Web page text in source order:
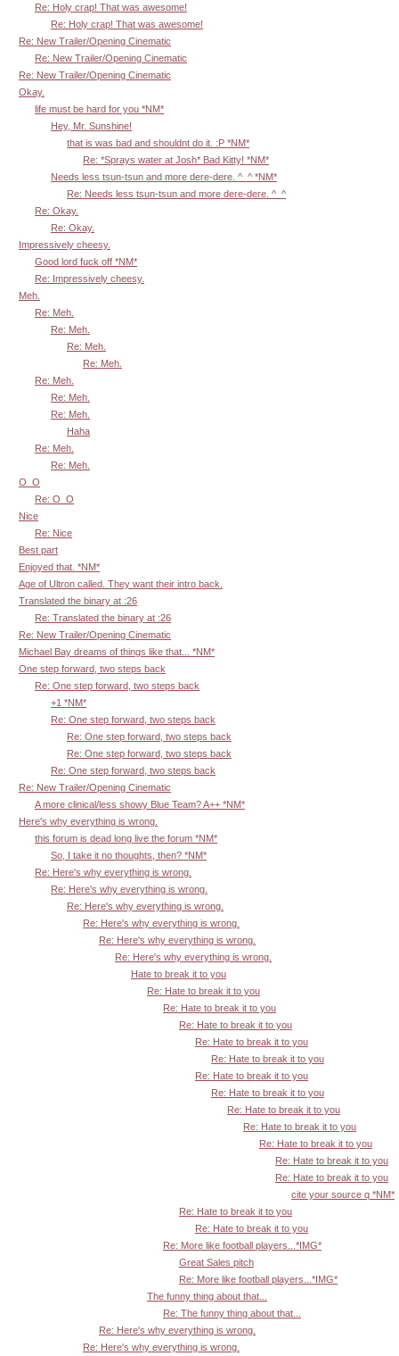
Re: Holy crap! That was awesome!
Re: Holy crap! That was awesome!
Re: New Trailer/Opening Cinematic
Re: New Trailer/Opening Cinematic
Re: New Trailer/Opening Cinematic
Okay.
life must be hard for you *NM*
Hey, Mr. Sunshine!
that is was bad and shouldnt do it. :P *NM*
Re: *Sprays water at Josh* Bad Kitty! *NM*
Needs less tsun-tsun and more dere-dere. ^_^ *NM*
Re: Needs less tsun-tsun and more dere-dere. ^_^
Re: Okay.
Re: Okay.
Impressively cheesy.
Good lord fuck off *NM*
Re: Impressively cheesy.
Meh.
Re: Meh.
Re: Meh.
Re: Meh.
Re: Meh.
Re: Meh.
Re: Meh.
Re: Meh.
Haha
Re: Meh.
Re: Meh.
O_O
Re: O_O
Nice
Re: Nice
Best part
Enjoyed that. *NM*
Age of Ultron called. They want their intro back.
Translated the binary at :26
Re: Translated the binary at :26
Re: New Trailer/Opening Cinematic
Michael Bay dreams of things like that... *NM*
One step forward, two steps back
Re: One step forward, two steps back
+1 *NM*
Re: One step forward, two steps back
Re: One step forward, two steps back
Re: One step forward, two steps back
Re: One step forward, two steps back
Re: New Trailer/Opening Cinematic
A more clinical/less showy Blue Team? A++ *NM*
Here's why everything is wrong.
this forum is dead long live the forum *NM*
So, I take it no thoughts, then? *NM*
Re: Here's why everything is wrong.
Re: Here's why everything is wrong.
Re: Here's why everything is wrong.
Re: Here's why everything is wrong.
Re: Here's why everything is wrong.
Re: Here's why everything is wrong.
Hate to break it to you
Re: Hate to break it to you
Re: Hate to break it to you
Re: Hate to break it to you
Re: Hate to break it to you
Re: Hate to break it to you
Re: Hate to break it to you
Re: Hate to break it to you
Re: Hate to break it to you
Re: Hate to break it to you
Re: Hate to break it to you
Re: Hate to break it to you
Re: Hate to break it to you
cite your source q *NM*
Re: Hate to break it to you
Re: Hate to break it to you
Re: More like football players...*IMG*
Great Sales pitch
Re: More like football players...*IMG*
The funny thing about that...
Re: The funny thing about that...
Re: Here's why everything is wrong.
Re: Here's why everything is wrong.